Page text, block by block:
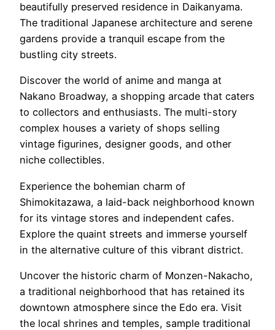
beautifully preserved residence in Daikanyama.
The traditional Japanese architecture and serene
gardens provide a tranquil escape from the
bustling city streets.
Discover the world of anime and manga at
Nakano Broadway, a shopping arcade that caters
to collectors and enthusiasts. The multi-story
complex houses a variety of shops selling
vintage figurines, designer goods, and other
niche collectibles.
Experience the bohemian charm of
Shimokitazawa, a laid-back neighborhood known
for its vintage stores and independent cafes.
Explore the quaint streets and immerse yourself
in the alternative culture of this vibrant district.
Uncover the historic charm of Monzen-Nakacho,
a traditional neighborhood that has retained its
downtown atmosphere since the Edo era. Visit
the local shrines and temples, sample traditional